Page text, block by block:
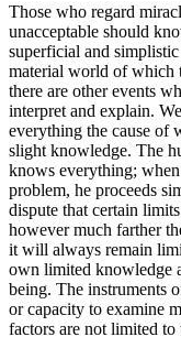
Those who regard
unacceptable should
superficial and
material world of which
there are other events
interpret and explain.
everything the cause of
slight knowledge. The
knows everything; when
problem, he proceeds
dispute that certain
however much farther
it will always remain
own limited knowledge
being. The instruments
or capacity to examine
factors are not limited